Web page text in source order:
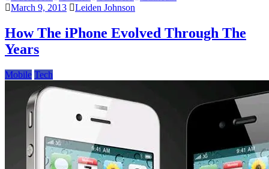
Tablets
Laptops
March 9, 2013
Leiden Johnson
How The iPhone Evolved Through The
Years
Mobile Tech